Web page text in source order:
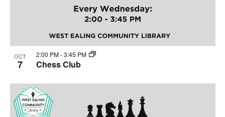
OCT
7 Chess Club
2:00 PM-3:45 PM